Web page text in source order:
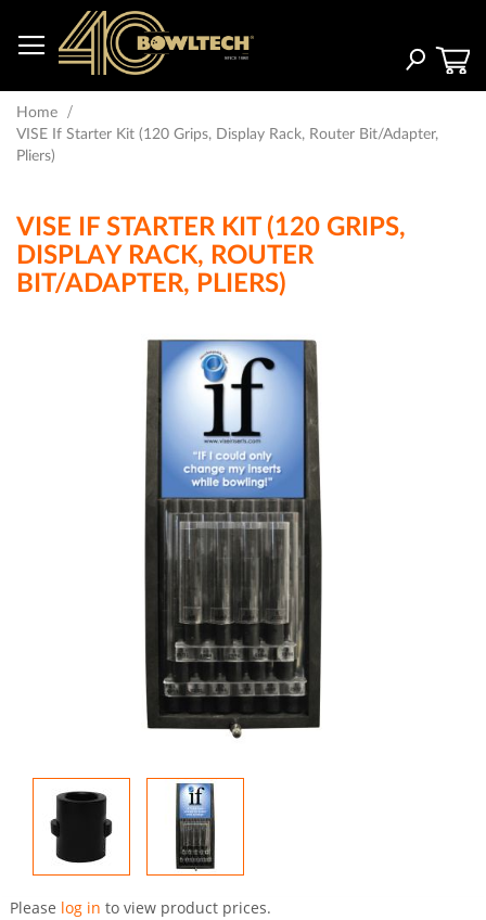
Content
Search
Home
VISE If Starter Kit (120 Grips, Display Rack, Router Bit/Adapter,
Pliers)
VISE IF STARTER KIT (120 GRIPS,
DISPLAY RACK, ROUTER
BIT/ADAPTER, PLIERS)
toPlease log in to view product prices.